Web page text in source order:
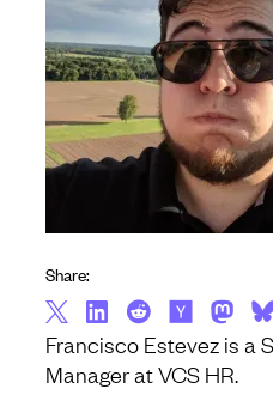
Francisco Estevez is a
Manager at VCS HR.
Share: